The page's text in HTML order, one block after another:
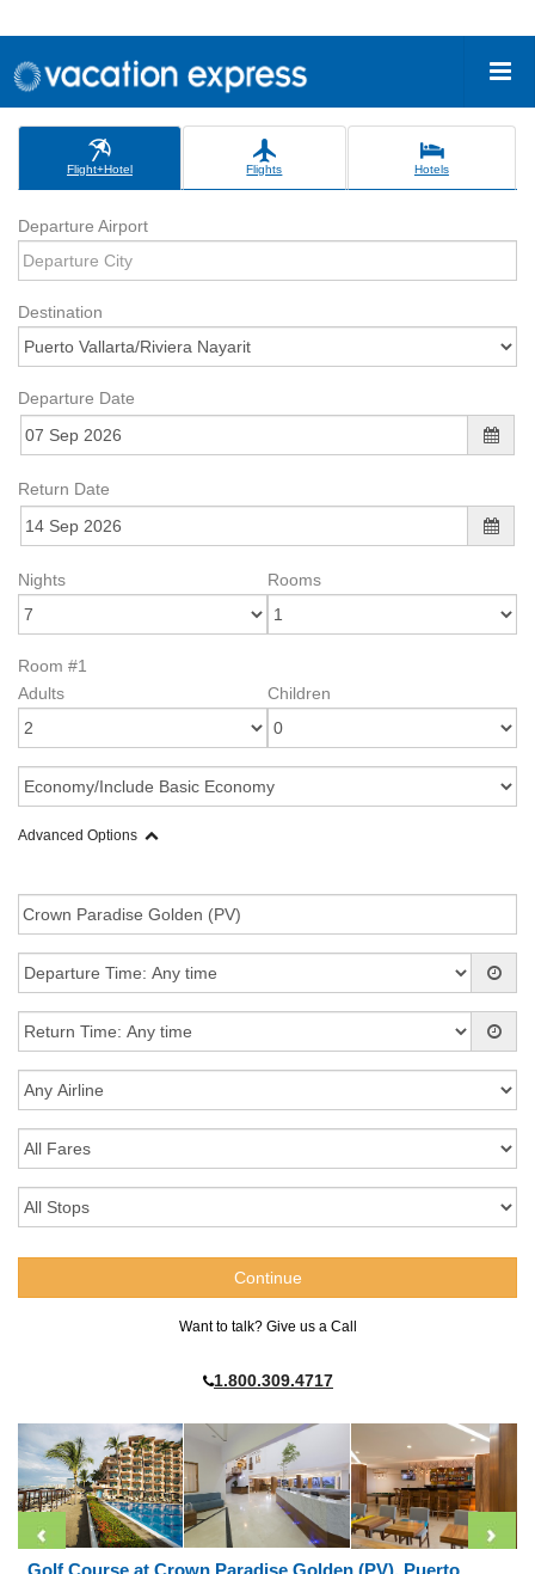
Flight+Hotel Flights Hotels
Departure Airport
Destination
Departure Date
Return Date
Nights Rooms
Room #1
Adults
Children
Advanced Options
Want to talk? Give us a Call
1.800.309.4717
Golf Course at Crown Paradise Golden (PV), Puerto